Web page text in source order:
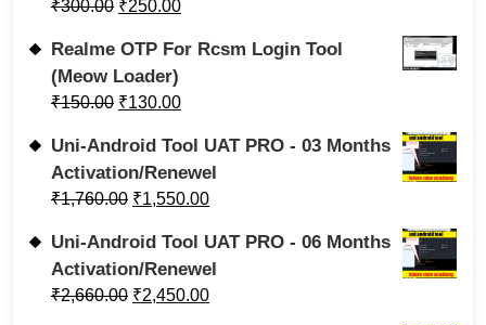
₹300.00 ₹250.00
Realme OTP For Rcsm Login Tool
(Meow Loader)
₹150.00 ₹130.00
Uni-Android Tool UAT PRO - 03 Months
Activation/Renewel
₹1,760.00 ₹1,550.00
Uni-Android Tool UAT PRO - 06 Months
Activation/Renewel
₹2,660.00 ₹2,450.00